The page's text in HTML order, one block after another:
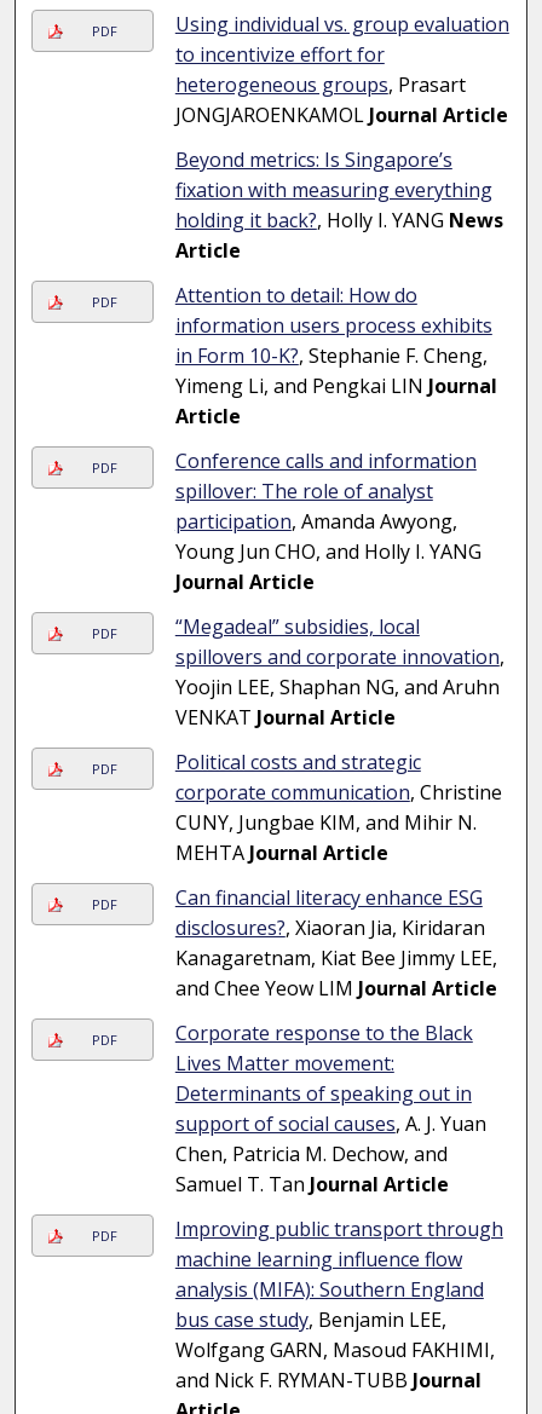
PDF
Using individual vs. group evaluation
to incentivize effort for
heterogeneous groups, Prasart
JONGJAROENKAMOLJournal Article
Beyond metrics: Is Singapore’s
fixation with measuring everything
holding it back?, Holly I. YANG News
Article
PDF
Attention to detail: How do
information users process exhibits
in Form 10-K?, Stephanie F. Cheng,
Yimeng Li, and Pengkai LIN Journal
Article
PDF
Conference calls and information
spillover: The role of analyst
participation, Amanda Awyong,
Young Jun CHO, and Holly I. YANG
Journal Article
PDF
“Megadeal” subsidies, local
spillovers and corporate innovation,
Yoojin LEE, Shaphan NG, and Aruhn
VENKAT Journal Article
PDF
Political costs and strategic
corporate communication, Christine
CUNY, Jungbae KIM, and Mihir N.
MEHTAJournal Article
PDF
Can financial literacy enhance ESG
disclosures?, Xiaoran Jia, Kiridaran
Kanagaretnam, Kiat Bee Jimmy LEE,
and Chee Yeow LIM Journal Article
PDF
Corporate response to the Black
Lives Matter movement:
Determinants of speaking out in
support of social causes, A. J. Yuan
Chen, Patricia M. Dechow, and
Samuel T. Tan Journal Article
PDF
Improving public transport through
machine learning influence flow
analysis (MIFA): Southern England
bus case study, Benjamin LEE,
Wolfgang GARN, Masoud FAKHIMI,
and Nick F. RYMAN-TUBB Journal